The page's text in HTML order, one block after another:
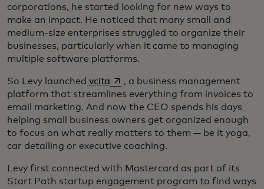
corporations, he started looking for new ways to
make an impact. He noticed that many small and
medium-size enterprises struggled to organize their
businesses, particularly when it came to managing
multiple software platforms.
So Levy launched vcita opens in a new tab
, a business management
platform that streamlines everything from invoices to
email marketing. And now the CEO spends his days
helping small business owners get organized enough
to focus on what really matters to them — be it yoga,
car detailing or executive coaching.
Levy first connected with Mastercard as part of its
Start Path startup engagement program to find ways